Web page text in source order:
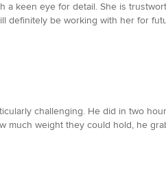
a keen eye for detail. She is
definitely be working with her for
challenging. He did in two
much weight they could hold, he